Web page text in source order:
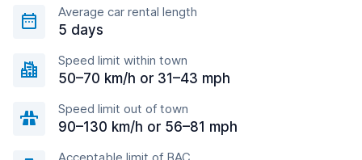
Average car rental length
5 days
Speed limit within town
50–70 km/h or 31–43 mph
Speed limit out of town
90–130 km/h or 56–81 mph